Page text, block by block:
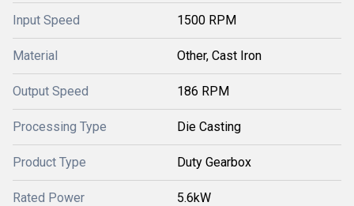
Input Speed 1500 RPM
Material Other, Cast Iron
Output Speed 186 RPM
Processing Type Die Casting
Product Type Duty Gearbox
Rated Power 5.6kW